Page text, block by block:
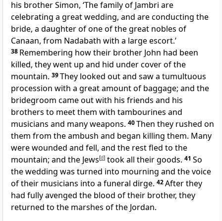
his brother Simon, ‘The family of Jambri are
celebrating a great wedding, and are conducting the
bride, a daughter of one of the great nobles of
Canaan, from Nadabath with a large escort.’
38 Remembering how their brother John had been
killed, they went up and hid under cover of the
mountain. 39They looked out and saw a tumultuous
procession with a great amount of baggage; and the
bridegroom came out with his friends and his
brothers to meet them with tambourines and
musicians and many weapons. 40Then they rushed on
them from the ambush and began killing them. Many
were wounded and fell, and the rest fled to the
mountain; and the Jews[d] took all their goods. 41 So
the wedding was turned into mourning and the voice
of their musicians into a funeral dirge. 42After they
had fully avenged the blood of their brother, they
returned to the marshes of the Jordan.